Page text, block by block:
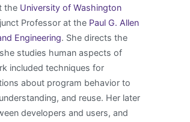
the University of Washington
Professor at the Paul G. Allen
Engineering. She directs the
studies human aspects of
included techniques for
about program behavior to
and reuse. Her later
developers and users, and